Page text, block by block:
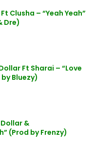
Clusha – “Yeah Yeah”
Dre)
Ft Sharai – “Love
Bluezy)
Dollar &
(Prod by Frenzy)